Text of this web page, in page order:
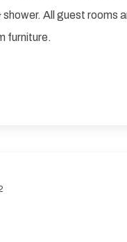
All guest rooms
furniture.